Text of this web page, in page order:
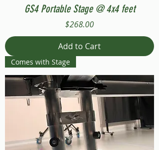
GS4 Portable Stage @ 4x4 feet
Price
$268.00
Add to Cart
Comes with Stage